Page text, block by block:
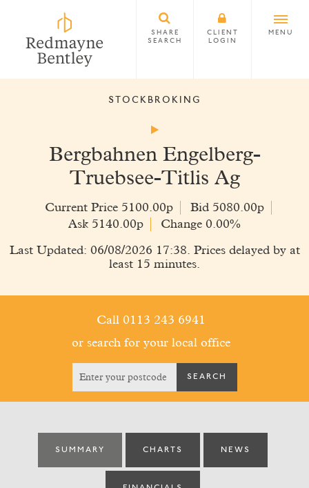
SHARE
SEARCH
CLIENT
LOGIN
MENU
STOCKBROKING
Bergbahnen Engelberg-
Truebsee-Titlis Ag
Current Price 5100.00p
Bid 5080.00p
Ask 5140.00p
Change 0.00%
Last Updated: 06/08/2026 17:38. Prices delayed by at
least 15 minutes.
Call 0113 243 6941
or search for your local office
SUMMARY CHARTS NEWS